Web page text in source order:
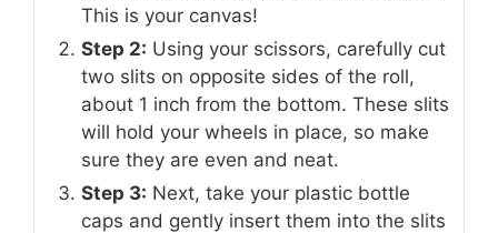
This is your canvas!
Step 2: Using your scissors, carefully cut
two slits on opposite sides of the roll,
about 1 inch from the bottom. These slits
will hold your wheels in place, so make
sure they are even and neat.
Step 3: Next, take your plastic bottle
caps and gently insert them into the slits